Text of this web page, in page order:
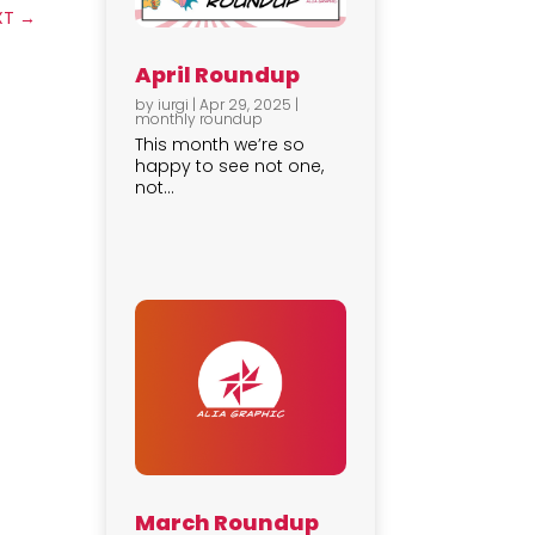
→
April Roundup
by iurgi |Apr 29, 2025 |
monthly roundup
This month we’re so
happy to see not one,
not...
March Roundup